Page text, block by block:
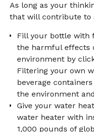
As long as your
that will contribute to
Fill your bottle with
the harmful effects
environment by
Filtering your own
beverage
the environment
Give your water
water heater with
1,000 pounds of